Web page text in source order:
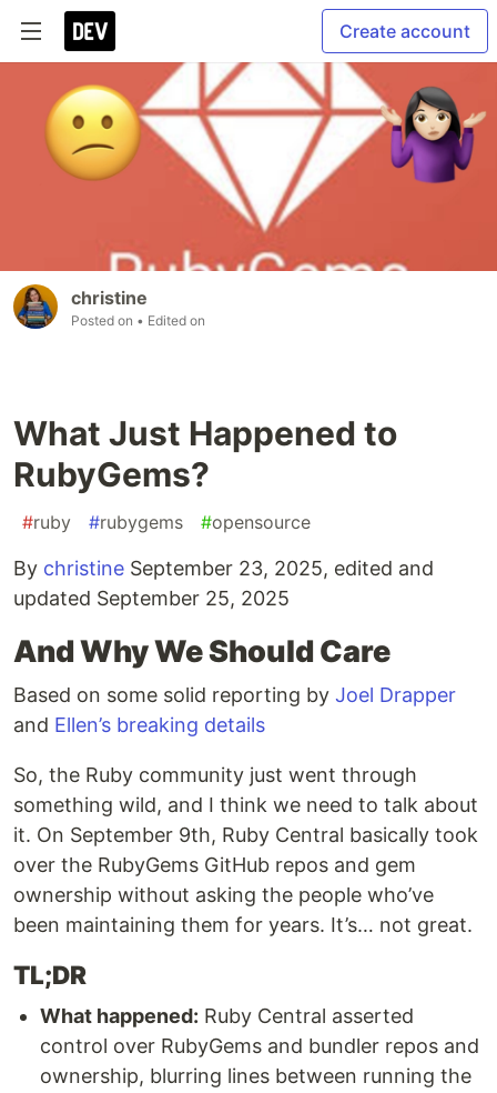
Create account
christine
Posted on • Edited on
What Just Happened to
RubyGems?
#ruby #rubygems #opensource
By christine September 23, 2025, edited and
updated September 25, 2025
And Why We Should Care
Based on some solid reporting by Joel Drapper
and Ellen’s breaking details
So, the Ruby community just went through
something wild, and I think we need to talk about
it. On September 9th, Ruby Central basically took
over the RubyGems GitHub repos and gem
ownership without asking the people who’ve
been maintaining them for years. It’s… not great.
TL;DR
What happened: Ruby Central asserted
control over RubyGems and bundler repos and
ownership, blurring lines between running the